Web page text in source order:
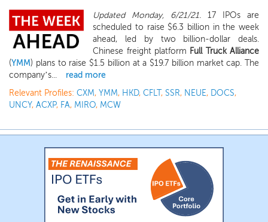
Updated Monday, 6/21/21. 17 IPOs are
scheduled to raise $6.3 billion in the week
ahead, led by two billion-dollar deals.
Chinese freight platform Full Truck Alliance
(YMM) plans to raise $1.5 billion at a $19.7 billion market cap. The
company’s...
read more
Relevant Profiles: CXM, YMM, HKD, CFLT, SSR, NEUE, DOCS,
UNCY, ACXP, FA, MIRO, MCW